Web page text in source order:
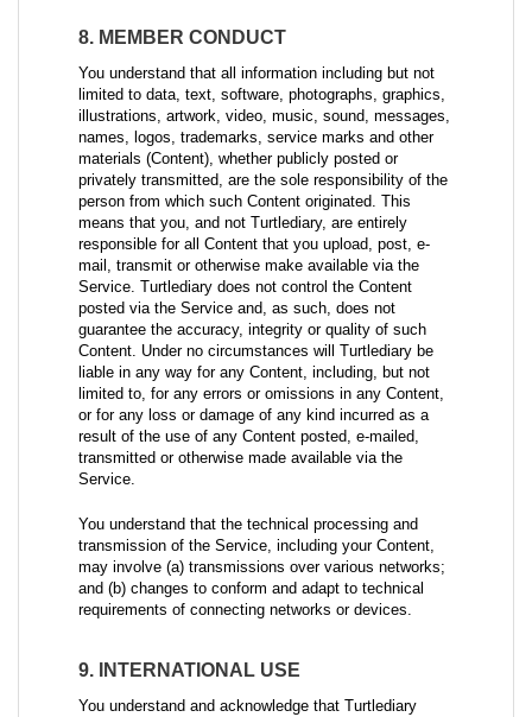
8. MEMBER CONDUCT
You understand that all information including but not
limited to data, text, software, photographs, graphics,
illustrations, artwork, video, music, sound, messages,
names, logos, trademarks, service marks and other
materials (Content), whether publicly posted or
privately transmitted, are the sole responsibility of the
person from which such Content originated. This
means that you, and not Turtlediary, are entirely
responsible for all Content that you upload, post, e-
mail, transmit or otherwise make available via the
Service. Turtlediary does not control the Content
posted via the Service and, as such, does not
guarantee the accuracy, integrity or quality of such
Content. Under no circumstances will Turtlediary be
liable in any way for any Content, including, but not
limited to, for any errors or omissions in any Content,
or for any loss or damage of any kind incurred as a
result of the use of any Content posted, e-mailed,
transmitted or otherwise made available via the
Service.
You understand that the technical processing and
transmission of the Service, including your Content,
may involve (a) transmissions over various networks;
and (b) changes to conform and adapt to technical
requirements of connecting networks or devices.
9. INTERNATIONAL USE
You understand and acknowledge that Turtlediary